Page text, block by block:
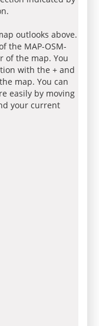
outlooks above.
the MAP-OSM-
of the map. You
with the + and
map. You can
easily by moving
your current